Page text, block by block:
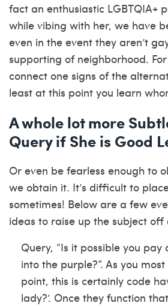
fact an enthusiastic LGBTQIA+
while vibing with her, we have
even in the event they aren’t
supporting of neighborhood.
connect one signs of the
least at this point you learn
A whole lot more
Query if She is Good
Or even be fearless enough to
we obtain it. It’s difficult to
sometimes! Below are a few
ideas to raise up the subject off
Query, “Is it possible you
into the purple?”. As you
point, this is certainly code
lady?’. Once they function